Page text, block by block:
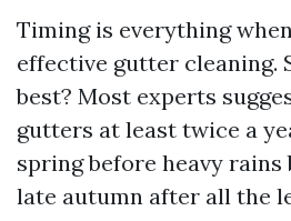
Timing is everything
effective gutter cleaning.
best? Most experts
gutters at least twice a
spring before heavy rains
late autumn after all the